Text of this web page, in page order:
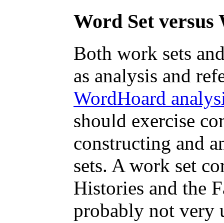
Word Set versus
Both work sets
as analysis and
WordHoard
should exercise
constructing and
sets. A work set
Histories and the
probably not very